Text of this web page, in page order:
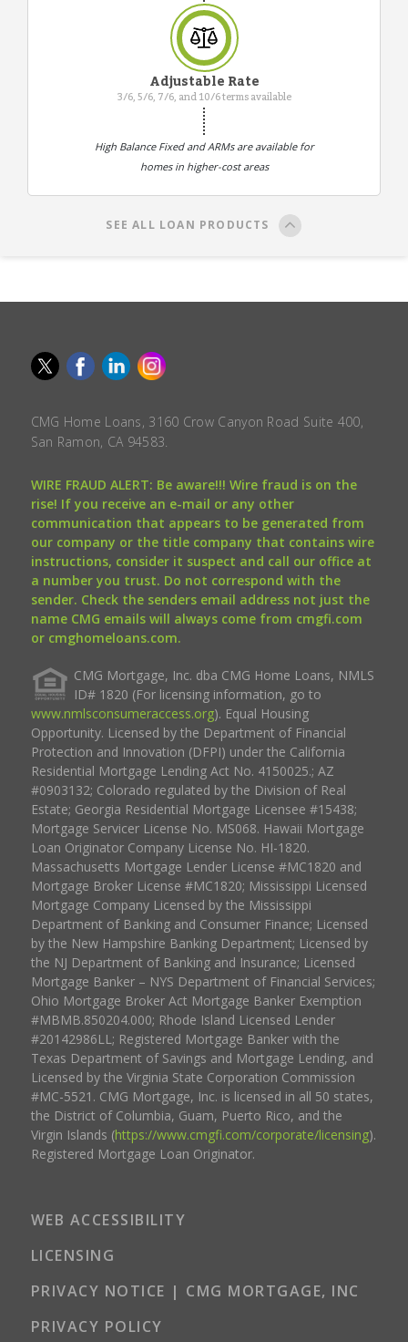
Adjustable Rate
3/6, 5/6, 7/6, and 10/6 terms available
High Balance Fixed and ARMs are available for
homes in higher-cost areas
SEE ALL LOAN PRODUCTS
CMG Home Loans, 3160 Crow Canyon Road Suite 400,
San Ramon, CA 94583.
WIRE FRAUD ALERT: Be aware!!! Wire fraud is on the
rise! If you receive an e-mail or any other
communication that appears to be generated from
our company or the title company that contains wire
instructions, consider it suspect and call our office at
a number you trust. Do not correspond with the
sender. Check the senders email address not just the
name CMG emails will always come from cmgfi.com
or cmghomeloans.com.
CMG Mortgage, Inc. dba CMG Home Loans, NMLS
ID# 1820 (For licensing information, go to
www.nmlsconsumeraccess.org). Equal Housing
Opportunity. Licensed by the Department of Financial
Protection and Innovation (DFPI) under the California
Residential Mortgage Lending Act No. 4150025.; AZ
#0903132; Colorado regulated by the Division of Real
Estate; Georgia Residential Mortgage Licensee #15438;
Mortgage Servicer License No. MS068. Hawaii Mortgage
Loan Originator Company License No. HI-1820.
Massachusetts Mortgage Lender License #MC1820 and
Mortgage Broker License #MC1820; Mississippi Licensed
Mortgage Company Licensed by the Mississippi
Department of Banking and Consumer Finance; Licensed
by the New Hampshire Banking Department; Licensed by
the NJ Department of Banking and Insurance; Licensed
Mortgage Banker – NYS Department of Financial Services;
Ohio Mortgage Broker Act Mortgage Banker Exemption
#MBMB.850204.000; Rhode Island Licensed Lender
#20142986LL; Registered Mortgage Banker with the
Texas Department of Savings and Mortgage Lending, and
Licensed by the Virginia State Corporation Commission
#MC-5521. CMG Mortgage, Inc. is licensed in all 50 states,
the District of Columbia, Guam, Puerto Rico, and the
Virgin Islands (https://www.cmgfi.com/corporate/licensing).
Registered Mortgage Loan Originator.
WEB ACCESSIBILITY
LICENSING
PRIVACY NOTICE | CMG MORTGAGE, INC
PRIVACY POLICY